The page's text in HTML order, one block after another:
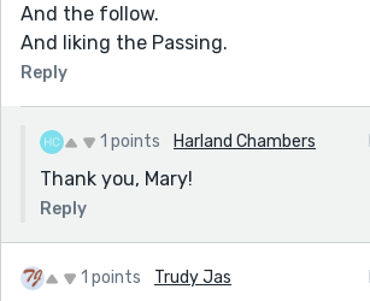
And the follow.
And liking the Passing.
Reply
1 points Harland Chambers
Thank you, Mary!
Reply
1 points Trudy Jas